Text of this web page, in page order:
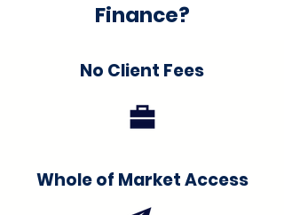
Finance?
No Client Fees
Whole of Market Access